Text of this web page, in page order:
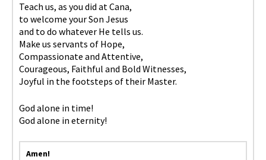
Teach us, as you did at Cana,
to welcome your Son Jesus
and to do whatever He tells us.
Make us servants of Hope,
Compassionate and Attentive,
Courageous, Faithful and Bold Witnesses,
Joyful in the footsteps of their Master.
God alone in time!
God alone in eternity!
Amen!